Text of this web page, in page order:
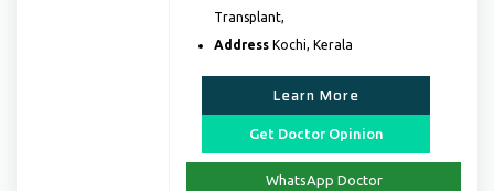
Transplant,
AddressKochi, Kerala
Learn More
Get Doctor Opinion
WhatsApp Doctor